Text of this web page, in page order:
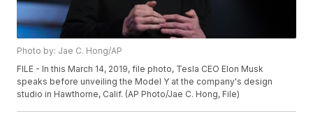
Photo by: Jae C. Hong/AP
FILE - In this March 14, 2019, file photo, Tesla CEO Elon Musk
speaks before unveiling the Model Y at the company's design
studio in Hawthorne, Calif. (AP Photo/Jae C. Hong, File)